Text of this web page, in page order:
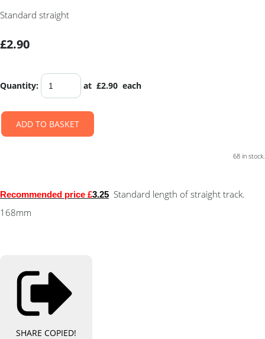
Standard straight
£2.90
Quantity: at £2.90 each
ADD TO BASKET
68 in stock.
Recommended price £3.25 Standard length of straight track.
168mm
SHARE COPIED!